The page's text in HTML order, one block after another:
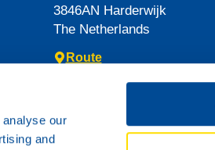
our
and
3846AN Harderwijk
The Netherlands
Route